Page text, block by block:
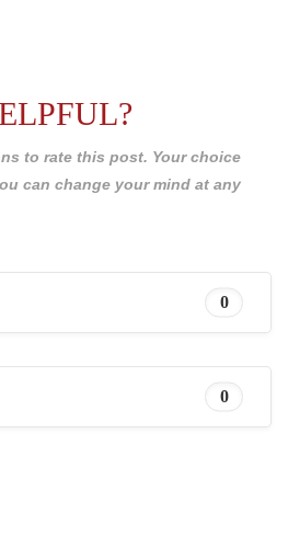
to rate this post. Your choice
can change your mind at any
0
0